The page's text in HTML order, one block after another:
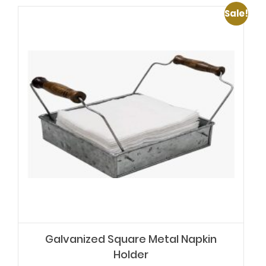
Sale!
Galvanized Square Metal Napkin
Holder